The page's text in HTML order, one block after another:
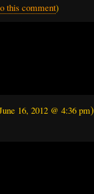
this comment)
16, 2012 @ 4:36 pm)